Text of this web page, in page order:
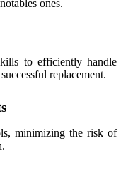
ones.
to efficiently handle
replacement.
minimizing the risk of